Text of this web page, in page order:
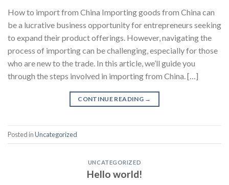
How to import from China Importing goods from China can
be a lucrative business opportunity for entrepreneurs seeking
to expand their product offerings. However, navigating the
process of importing can be challenging, especially for those
who are new to the trade. In this article, we’ll guide you
through the steps involved in importing from China. […]
CONTINUE READING →
Posted inUncategorized
UNCATEGORIZED
Hello world!